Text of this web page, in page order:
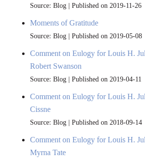
Source: Blog Published on 2019-11-26
Moments of Gratitude
Source: Blog Published on 2019-05-08
Comment on Eulogy for Louis H.
Robert Swanson
Source: Blog Published on 2019-04-11
Comment on Eulogy for Louis H.
Cissne
Source: Blog Published on 2018-09-14
Comment on Eulogy for Louis H.
Myrna Tate